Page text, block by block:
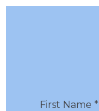
First Name *